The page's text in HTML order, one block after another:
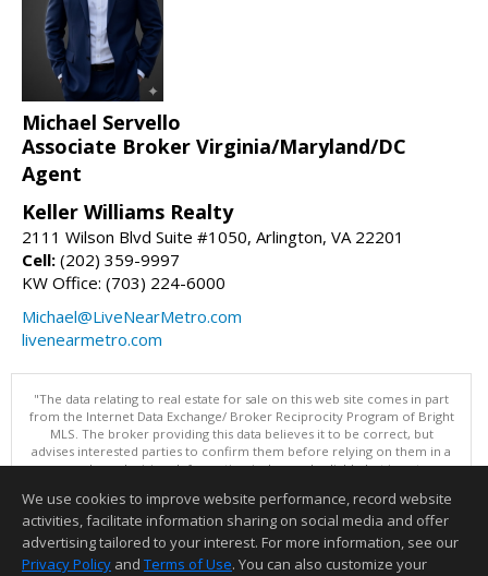
Michael Servello
Associate Broker Virginia/Maryland/DC
Agent
Keller Williams Realty
2111 Wilson Blvd Suite #1050, Arlington, VA 22201
Cell: (202) 359-9997
KW Office: (703) 224-6000
Michael@LiveNearMetro.com
livenearmetro.com
"The data relating to real estate for sale on this web site comes in part
from the Internet Data Exchange/ Broker Reciprocity Program of Bright
MLS. The broker providing this data believes it to be correct, but
advises interested parties to confirm them before relying on them in a
purchase decision. Information is deemed reliable but is not
Data updated as of: 08/07/2026 07:55 AM"
Information deemed reliable but not guaranteed to be accurate.
We use cookies to improve website performance, record website
activities, facilitate information sharing on social media and offer
advertising tailored to your interest. For more information, see our
Privacy Policy and Terms of Use. You can also customize your